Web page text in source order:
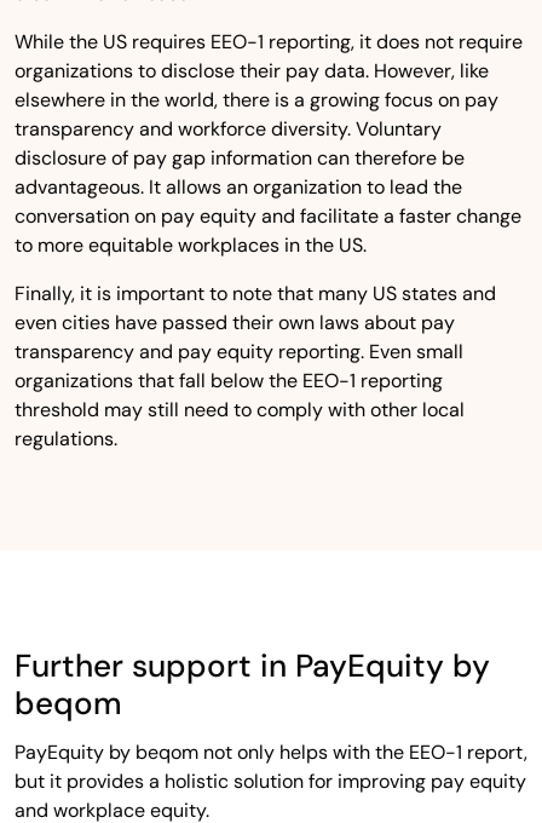
While the US requires EEO-1 reporting, it does not require
organizations to disclose their pay data. However, like
elsewhere in the world, there is a growing focus on pay
transparency and workforce diversity. Voluntary
disclosure of pay gap information can therefore be
advantageous. It allows an organization to lead the
conversation on pay equity and facilitate a faster change
to more equitable workplaces in the US.
Finally, it is important to note that many US states and
even cities have passed their own laws about pay
transparency and pay equity reporting. Even small
organizations that fall below the EEO-1 reporting
threshold may still need to comply with other local
regulations.
Further support in PayEquity by
beqom
PayEquity by beqom not only helps with the EEO-1 report,
but it provides a holistic solution for improving pay equity
and workplace equity.